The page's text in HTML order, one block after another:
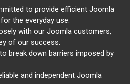
to provide efficient Joomla
the everyday use.
with our Joomla customers,
of our success.
break down barriers imposed by
and independent Joomla